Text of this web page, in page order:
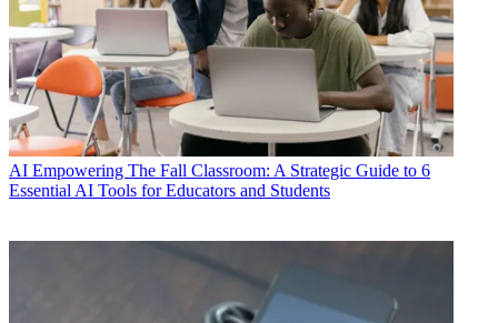
AI Empowering The Fall Classroom: A Strategic Guide to 6
Essential AI Tools for Educators and Students